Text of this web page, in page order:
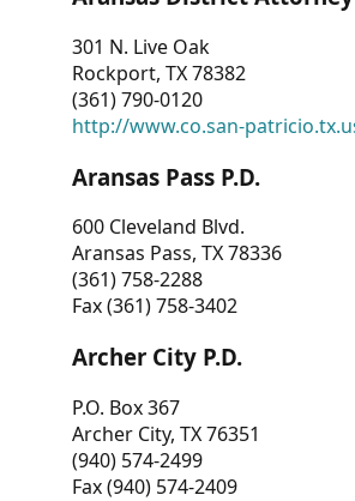
301 N. Live Oak
Rockport, TX 78382
(361) 790-0120
http://www.co.san-
Aransas Pass P.D.
600 Cleveland Blvd.
Aransas Pass, TX 78336
(361) 758-2288
Fax (361) 758-3402
Archer City P.D.
P.O. Box 367
Archer City, TX 76351
(940) 574-2499
Fax (940) 574-2409